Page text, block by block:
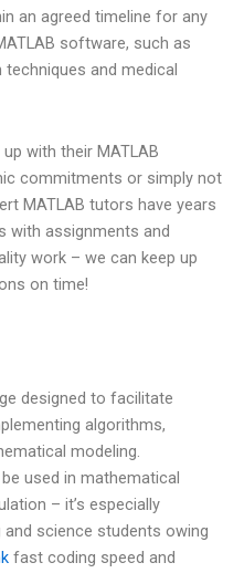
an agreed timeline for any
software, such as
and medical
with their MATLAB
commitments or simply not
MATLAB tutors have years
with assignments and
work – we can keep up
on time!
designed to facilitate
algorithms,
modeling.
used in mathematical
– it’s especially
science students owing
fast coding speed and